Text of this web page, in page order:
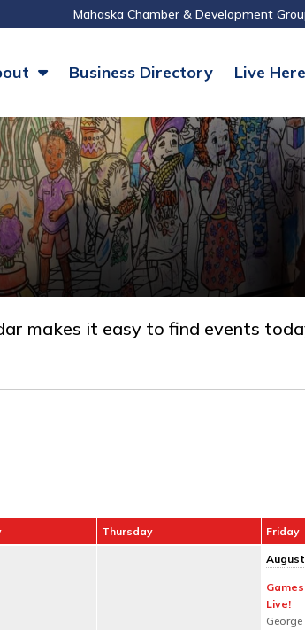
Mahaska Chamber & Development
Business Directory Live Here
makes it easy to find events
Thursday Friday
Live!